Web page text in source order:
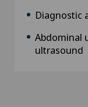
Diagnostic
Abdominal
ultrasound